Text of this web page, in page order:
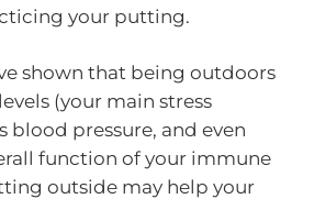
your putting.
shown that being outdoors
(your main stress
blood pressure, and even
function of your immune
outside may help your